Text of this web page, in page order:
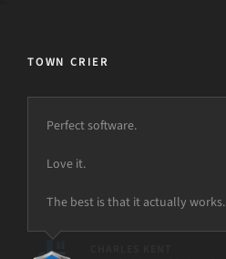
TOWN CRIER
Perfect software.
Love it.
The best is that it actually works.